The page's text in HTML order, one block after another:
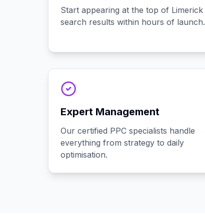
Start appearing at the top of Limerick
search results within hours of launch.
Expert Management
Our certified PPC specialists handle
everything from strategy to daily
optimisation.